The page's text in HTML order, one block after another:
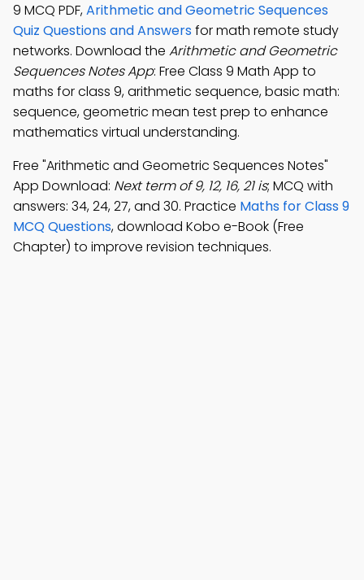
9 MCQ PDF,Arithmetic and Geometric Sequences
Quiz Questions and Answersfor math remote study
networks. Download the Arithmetic and Geometric
Sequences Notes App: Free Class 9 Math App to
maths for class 9, arithmetic sequence, basic math:
sequence, geometric mean test prep to enhance
mathematics virtual understanding.
Free "Arithmetic and Geometric Sequences Notes"
App Download: Next term of 9, 12, 16, 21 is; MCQ with
answers: 34, 24, 27, and 30. Practice Maths for Class 9
MCQ Questions, download Kobo e-Book (Free
Chapter) to improve revision techniques.